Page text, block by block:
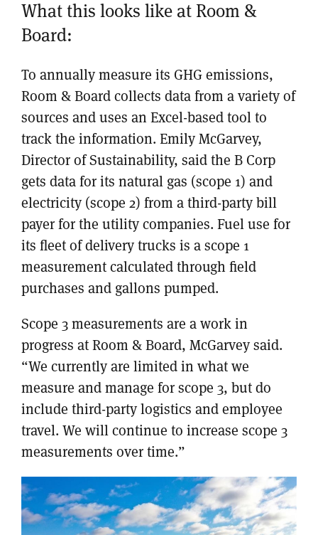
What this looks like at Room &
Board:
To annually measure its GHG emissions,
Room & Board collects data from a variety of
sources and uses an Excel-based tool to
track the information. Emily McGarvey,
Director of Sustainability, said the B Corp
gets data for its natural gas (scope 1) and
electricity (scope 2) from a third-party bill
payer for the utility companies. Fuel use for
its fleet of delivery trucks is a scope 1
measurement calculated through field
purchases and gallons pumped.
Scope 3 measurements are a work in
progress at Room & Board, McGarvey said.
“We currently are limited in what we
measure and manage for scope 3, but do
include third-party logistics and employee
travel. We will continue to increase scope 3
measurements over time.”